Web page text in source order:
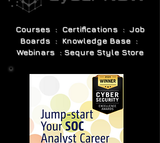
Courses : Certifications : Job
Boards : Knowledge Base :
Webinars : Sequre Style Store